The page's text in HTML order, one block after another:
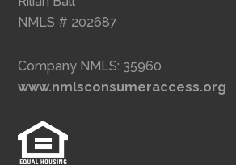
NMLS # 202687
Company NMLS: 35960
www.nmlsconsumeraccess.org